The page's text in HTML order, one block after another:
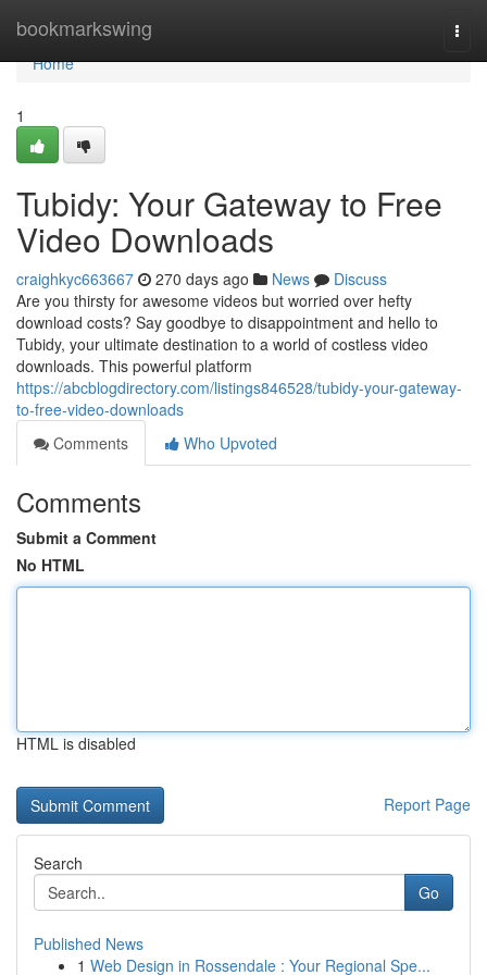
bookmarkswing
Home
Home
1
Tubidy: Your Gateway to Free
Video Downloads
craighkyc663667 270 days ago News
Discuss
Are you thirsty for awesome videos but worried over hefty
download costs? Say goodbye to disappointment and hello to
Tubidy, your ultimate destination to a world of costless video
downloads. This powerful platform
https://abcblogdirectory.com/listings846528/tubidy-your-gateway-
to-free-video-downloads
Comments
Who Upvoted
Comments
Submit a Comment
No HTML
HTML is disabled
Report Page
Search
Go
Published News
1 Web Design in Rossendale : Your Regional Spe...